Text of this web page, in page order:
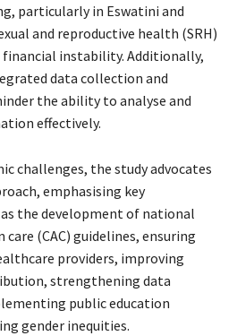
particularly in Eswatini and
and reproductive health (SRH)
instability. Additionally,
data collection and
the ability to analyse and
effectively.
challenges, the study advocates
emphasising key
the development of national
(CAC) guidelines, ensuring
providers, improving
strengthening data
public education
gender inequities.